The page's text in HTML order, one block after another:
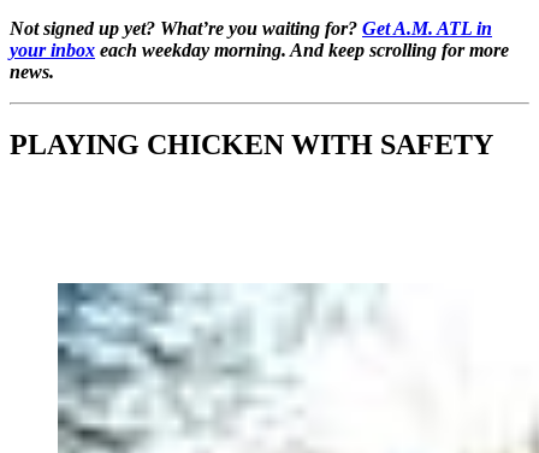
Not signed up yet? What’re you waiting for? Get A.M. ATL in
your inbox each weekday morning. And keep scrolling for more
news.
PLAYING CHICKEN WITH SAFETY